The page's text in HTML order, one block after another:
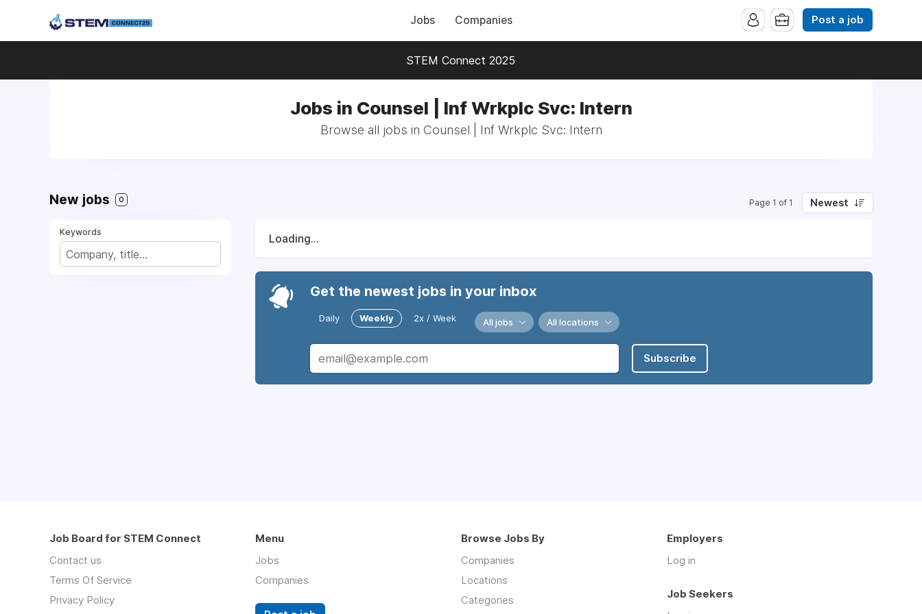
Jobs Companies Post a job
STEM Connect 2025
Jobs in Counsel | Inf Wrkplc Svc: Intern
Browse all jobs in Counsel | Inf Wrkplc Svc: Intern
New jobs 0 Page 1 of 1 Newest
Keywords
Loading...
Get the newest jobs in your inbox
Daily Weekly 2x / Week All jobs All locations
Subscribe
Job Board for STEM Connect
Contact us
Terms Of Service
Privacy Policy
Menu
Jobs
Companies
Browse Jobs By
Companies
Locations
Categories
Employers
Log in
Job Seekers